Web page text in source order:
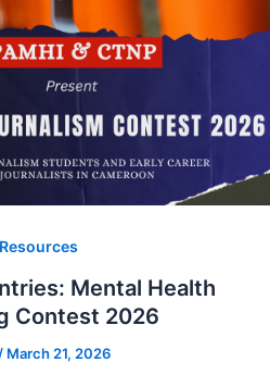
Resources
Mental Health
Contest 2026
/ March 21, 2026